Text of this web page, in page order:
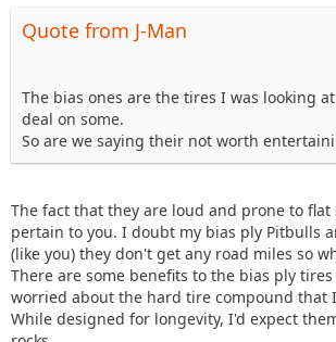
Quote from J-Man
The bias ones are the tires I was looking
deal on some.
So are we saying their not worth
The fact that they are loud and prone to
pertain to you. I doubt my bias ply Pitbulls
(like you) they don't get any road miles so
There are some benefits to the bias ply
worried about the hard tire compound that
While designed for longevity, I'd expect